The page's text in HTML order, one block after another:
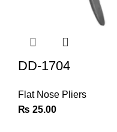
DD-1704
Flat Nose Pliers
₨ 25.00